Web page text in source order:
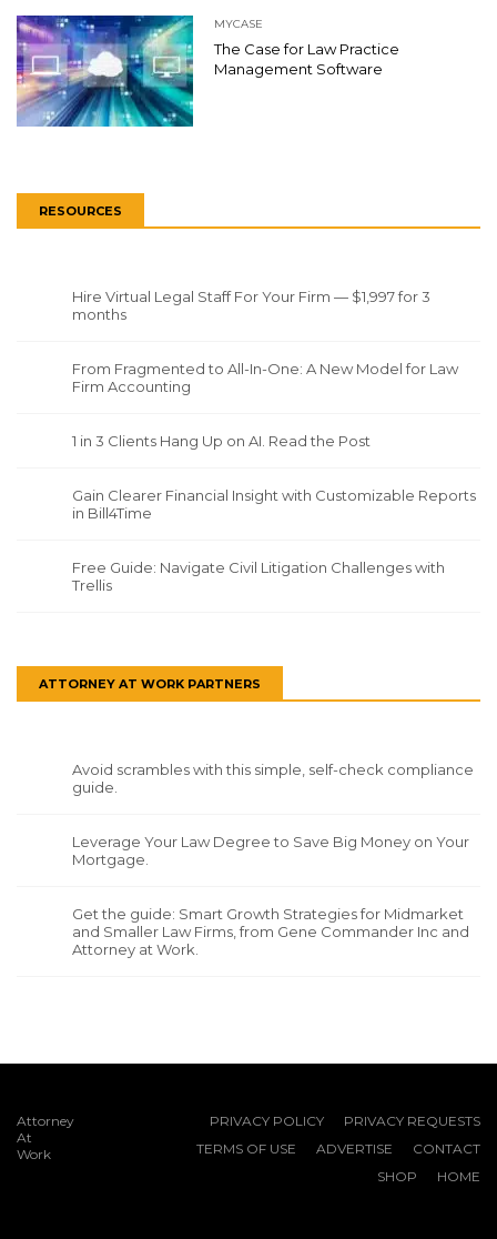
MYCASE
The Case for Law Practice
Management Software
RESOURCES
Hire Virtual Legal Staff For Your Firm — $1,997 for 3
months
From Fragmented to All-In-One: A New Model for Law
Firm Accounting
1 in 3 Clients Hang Up on AI. Read the Post
Gain Clearer Financial Insight with Customizable Reports
in Bill4Time
Free Guide: Navigate Civil Litigation Challenges with
Trellis
ATTORNEY AT WORK PARTNERS
Avoid scrambles with this simple, self-check compliance
guide.
Leverage Your Law Degree to Save Big Money on Your
Mortgage.
Get the guide: Smart Growth Strategies for Midmarket
and Smaller Law Firms, from Gene Commander Inc and
Attorney at Work.
Attorney
At
Work
PRIVACY POLICY
PRIVACY REQUESTS
TERMS OF USE
ADVERTISE
CONTACT
SHOP
HOME